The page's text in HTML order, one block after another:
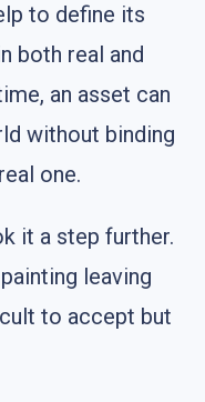
to define its
both real and
an asset can
without binding
one.
it a step further.
leaving
to accept but